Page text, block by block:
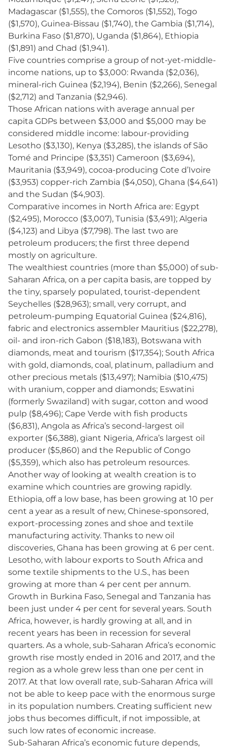
Madagascar ($1,555), the Comoros ($1,552), Togo
($1,570), Guinea-Bissau ($1,740), the Gambia ($1,714),
Burkina Faso ($1,870), Uganda ($1,864), Ethiopia
($1,891) and Chad ($1,941).
Five countries comprise a group of not-yet-middle-
income nations, up to $3,000: Rwanda ($2,036),
mineral-rich Guinea ($2,194), Benin ($2,266), Senegal
($2,712) and Tanzania ($2,946).
Those African nations with average annual per
capita GDPs between $3,000 and $5,000 may be
considered middle income: labour-providing
Lesotho ($3,130), Kenya ($3,285), the islands of São
Tomé and Principe ($3,351) Cameroon ($3,694),
Mauritania ($3,949), cocoa-producing Cote d’Ivoire
($3,953) copper-rich Zambia ($4,050), Ghana ($4,641)
and the Sudan ($4,903).
Comparative incomes in North Africa are: Egypt
($2,495), Morocco ($3,007), Tunisia ($3,491); Algeria
($4,123) and Libya ($7,798). The last two are
petroleum producers; the first three depend
mostly on agriculture.
The wealthiest countries (more than $5,000) of sub-
Saharan Africa, on a per capita basis, are topped by
the tiny, sparsely populated, tourist-dependent
Seychelles ($28,963); small, very corrupt, and
petroleum-pumping Equatorial Guinea ($24,816),
fabric and electronics assembler Mauritius ($22,278),
oil- and iron-rich Gabon ($18,183), Botswana with
diamonds, meat and tourism ($17,354); South Africa
with gold, diamonds, coal, platinum, palladium and
other precious metals ($13,497); Namibia ($10,475)
with uranium, copper and diamonds; Eswatini
(formerly Swaziland) with sugar, cotton and wood
pulp ($8,496); Cape Verde with fish products
($6,831), Angola as Africa’s second-largest oil
exporter ($6,388), giant Nigeria, Africa’s largest oil
producer ($5,860) and the Republic of Congo
($5,359), which also has petroleum resources.
Another way of looking at wealth creation is to
examine which countries are growing rapidly.
Ethiopia, off a low base, has been growing at 10 per
cent a year as a result of new, Chinese-sponsored,
export-processing zones and shoe and textile
manufacturing activity. Thanks to new oil
discoveries, Ghana has been growing at 6 per cent.
Lesotho, with labour exports to South Africa and
some textile shipments to the U.S., has been
growing at more than 4 per cent per annum.
Growth in Burkina Faso, Senegal and Tanzania has
been just under 4 per cent for several years. South
Africa, however, is hardly growing at all, and in
recent years has been in recession for several
quarters. As a whole, sub-Saharan Africa’s economic
growth rise mostly ended in 2016 and 2017, and the
region as a whole grew less than one per cent in
2017. At that low overall rate, sub-Saharan Africa will
not be able to keep pace with the enormous surge
in its population numbers. Creating sufficient new
jobs thus becomes difficult, if not impossible, at
such low rates of economic increase.
Sub-Saharan Africa’s economic future depends,